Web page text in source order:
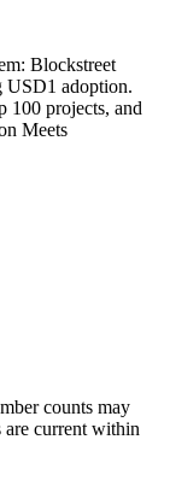
Blockstreet
USD1 adoption.
100 projects, and
Meets
counts may
are current within